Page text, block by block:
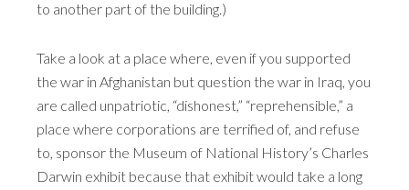
to another part of the building.)
Take a look at a place where, even if you supported
the war in Afghanistan but question the war in Iraq, you
are called unpatriotic, “dishonest,” “reprehensible,” a
place where corporations are terrified of, and refuse
to, sponsor the Museum of National History’s Charles
Darwin exhibit because that exhibit would take a long